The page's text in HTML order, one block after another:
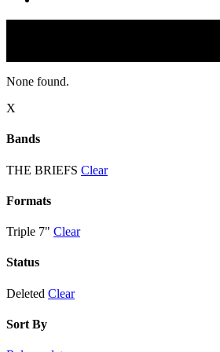
None found.
X
Bands
THE BRIEFS Clear
Formats
Triple 7" Clear
Status
Deleted Clear
Sort By